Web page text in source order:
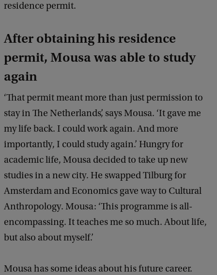
residence permit.
After obtaining his residence
permit, Mousa was able to study
again
‘That permit meant more than just permission to
stay in The Netherlands’, says Mousa. ‘It gave me
my life back. I could work again. And more
importantly, I could study again.’ Hungry for
academic life, Mousa decided to take up new
studies in a new city. He swapped Tilburg for
Amsterdam and Economics gave way to Cultural
Anthropology. Mousa: ‘This programme is all-
encompassing. It teaches me so much. About life,
but also about myself.’
Mousa has some ideas about his future career.